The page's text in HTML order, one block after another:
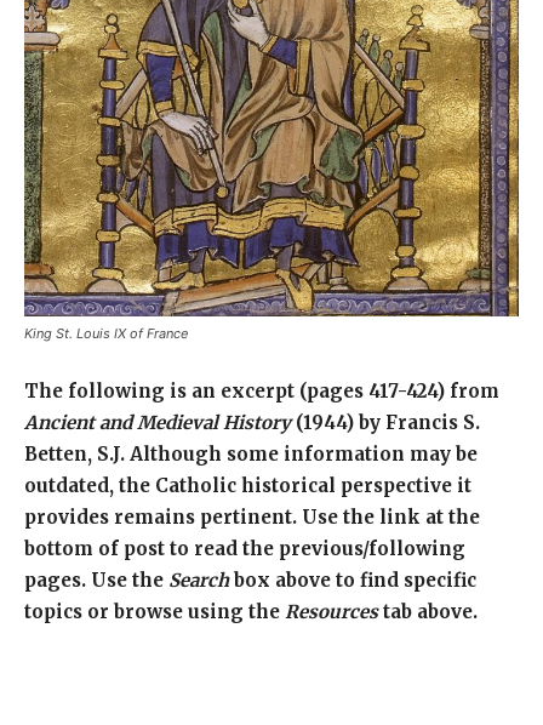
King St. Louis IX of France
The following is an excerpt (pages 417-424) from
Ancient and Medieval History(1944) by Francis S.
Betten, S.J. Although some information may be
outdated, the Catholic historical perspective it
provides remains pertinent. Use the link at the
bottom of post to read the previous/following
pages. Use the Searchbox above to find specific
topics or browse using the Resourcestab above.